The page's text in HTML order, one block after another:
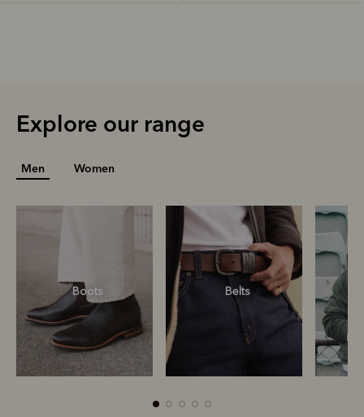
Explore our range
Men Women
Boots Belts